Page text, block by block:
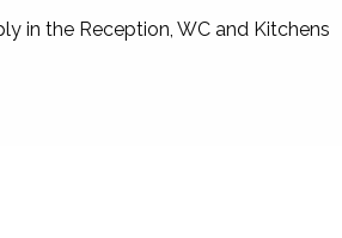
in the Reception, WC and Kitchens